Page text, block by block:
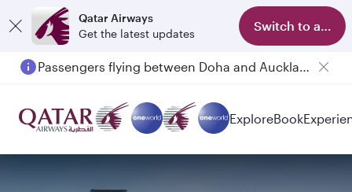
Qatar Airways
Get the latest updates
Switch to app
Passengers flying between Doha and Auckland on QR914 and QR915
ExploreBook